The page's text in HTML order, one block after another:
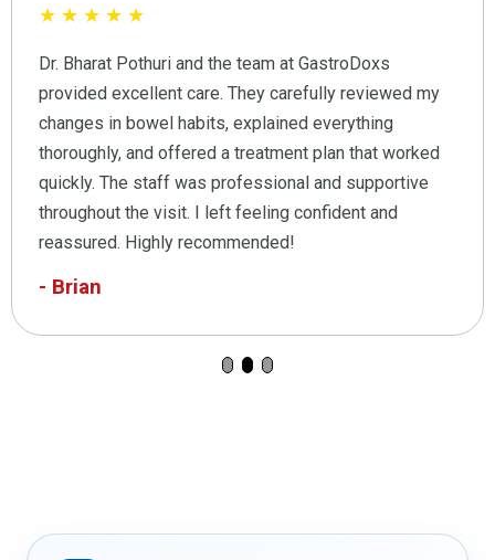
★ ★ ★ ★ ★
Dr. Bharat Pothuri and the team at GastroDoxs
provided excellent care. They carefully reviewed my
changes in bowel habits, explained everything
thoroughly, and offered a treatment plan that worked
quickly. The staff was professional and supportive
throughout the visit. I left feeling confident and
reassured. Highly recommended!
- Brian